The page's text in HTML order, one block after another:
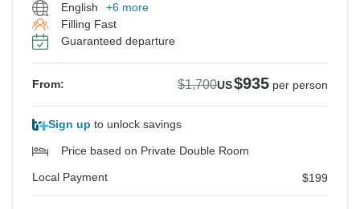
English
+6 more
Filling Fast
Guaranteed departure
From: $1,700US$935 per person
Sign up to unlock savings
Price based on Private Double Room
Local Payment $199